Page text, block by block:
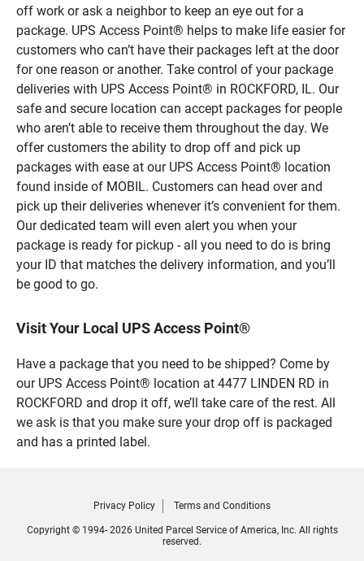
off work or ask a neighbor to keep an eye out for a
package. UPS Access Point® helps to make life easier for
customers who can’t have their packages left at the door
for one reason or another. Take control of your package
deliveries with UPS Access Point® in ROCKFORD, IL. Our
safe and secure location can accept packages for people
who aren’t able to receive them throughout the day. We
offer customers the ability to drop off and pick up
packages with ease at our UPS Access Point® location
found inside of MOBIL. Customers can head over and
pick up their deliveries whenever it’s convenient for them.
Our dedicated team will even alert you when your
package is ready for pickup - all you need to do is bring
your ID that matches the delivery information, and you’ll
be good to go.
Visit Your Local UPS Access Point®
Have a package that you need to be shipped? Come by
our UPS Access Point® location at 4477 LINDEN RD in
ROCKFORD and drop it off, we’ll take care of the rest. All
we ask is that you make sure your drop off is packaged
and has a printed label.
Privacy Policy Terms and Conditions
Copyright © 1994- 2026 United Parcel Service of America, Inc. All rights
reserved.